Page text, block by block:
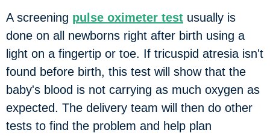
A screening pulse oximeter test usually is
done on all newborns right after birth using a
light on a fingertip or toe. If tricuspid atresia isn't
found before birth, this test will show that the
baby's blood is not carrying as much oxygen as
expected. The delivery team will then do other
tests to find the problem and help plan